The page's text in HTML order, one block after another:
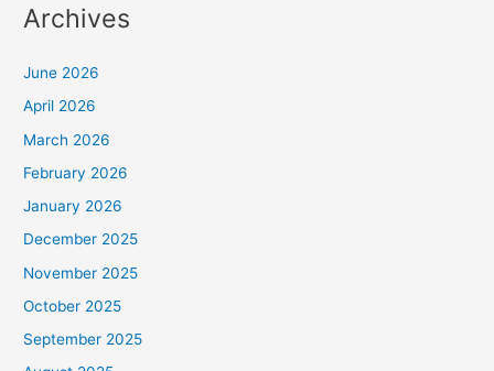
Archives
June 2026
April 2026
March 2026
February 2026
January 2026
December 2025
November 2025
October 2025
September 2025